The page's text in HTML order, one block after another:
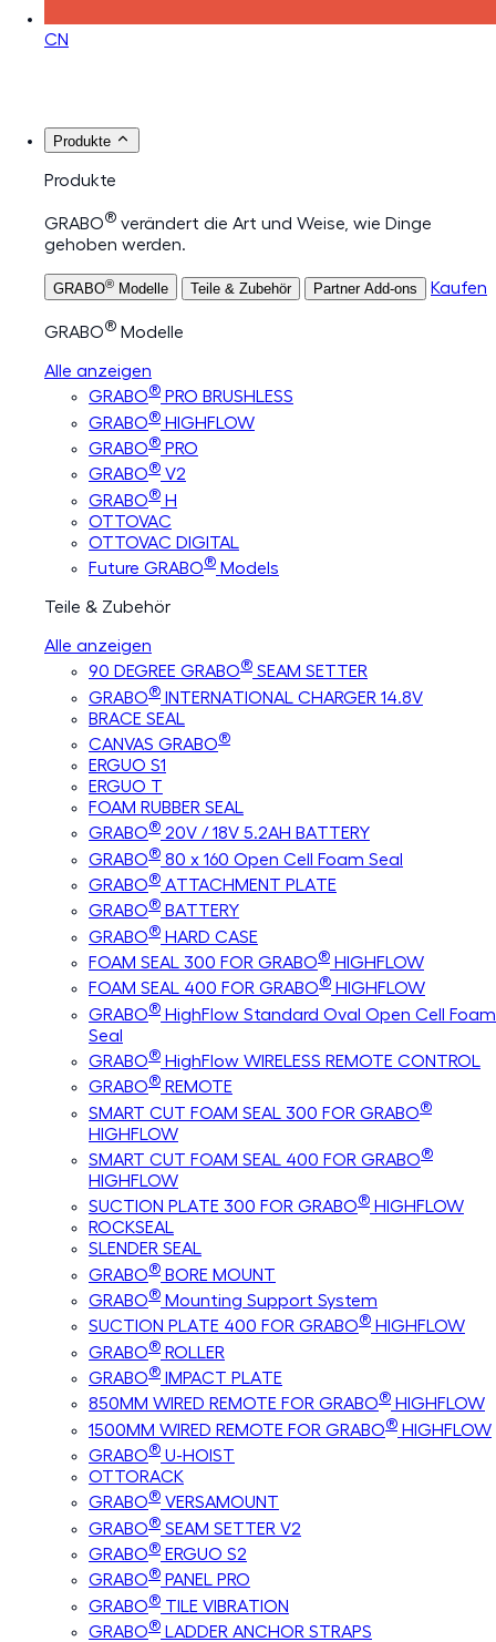
CN
Produkte
Produkte
GRABO® verändert die Art und Weise, wie Dinge
gehoben werden.
GRABO® Modelle Teile & Zubehör Partner Add-ons Kaufen
GRABO® Modelle
Alle anzeigen
GRABO® PRO BRUSHLESS
GRABO® HIGHFLOW
GRABO® PRO
GRABO® V2
GRABO® H
OTTOVAC
OTTOVAC DIGITAL
Future GRABO® Models
Teile & Zubehör
Alle anzeigen
90 DEGREE GRABO® SEAM SETTER
GRABO® INTERNATIONAL CHARGER 14.8V
BRACE SEAL
CANVAS GRABO®
ERGUO S1
ERGUO T
FOAM RUBBER SEAL
GRABO® 20V / 18V 5.2AH BATTERY
GRABO® 80 x 160 Open Cell Foam Seal
GRABO® ATTACHMENT PLATE
GRABO® BATTERY
GRABO® HARD CASE
FOAM SEAL 300 FOR GRABO® HIGHFLOW
FOAM SEAL 400 FOR GRABO® HIGHFLOW
GRABO® HighFlow Standard Oval Open Cell Foam
Seal
GRABO® HighFlow WIRELESS REMOTE CONTROL
GRABO® REMOTE
SMART CUT FOAM SEAL 300 FOR GRABO®
HIGHFLOW
SMART CUT FOAM SEAL 400 FOR GRABO®
HIGHFLOW
SUCTION PLATE 300 FOR GRABO® HIGHFLOW
ROCKSEAL
SLENDER SEAL
GRABO® BORE MOUNT
GRABO® Mounting Support System
SUCTION PLATE 400 FOR GRABO® HIGHFLOW
GRABO® ROLLER
GRABO® IMPACT PLATE
850MM WIRED REMOTE FOR GRABO® HIGHFLOW
1500MM WIRED REMOTE FOR GRABO® HIGHFLOW
GRABO® U-HOIST
OTTORACK
GRABO® VERSAMOUNT
GRABO® SEAM SETTER V2
GRABO® ERGUO S2
GRABO® PANEL PRO
GRABO® TILE VIBRATION
GRABO® LADDER ANCHOR STRAPS